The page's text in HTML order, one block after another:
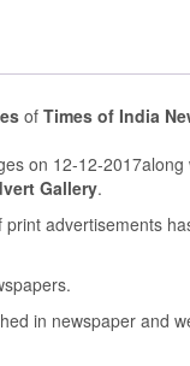
of Times of India
on 12-12-2017along
Gallery.
advertisements
in newspaper and